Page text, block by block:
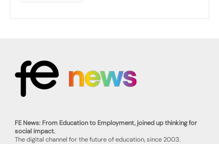
FE News: From Education to Employment, joined up thinking for
social impact.
The digital channel for the future of education, since 2003.